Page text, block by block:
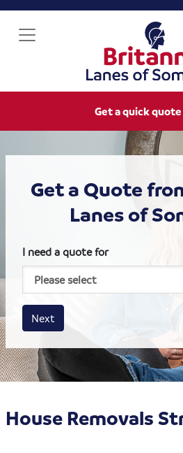
Get a quick
Get a Quote
Lanes of
I need a quote for
House size
Business size
Amount
Next
House Removals